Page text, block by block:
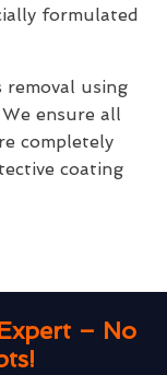
formulated
removal using
ensure all
completely
coating
– No